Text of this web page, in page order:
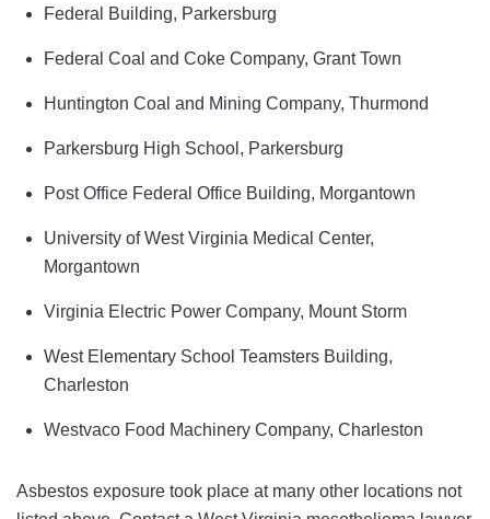
Federal Building, Parkersburg
Federal Coal and Coke Company, Grant Town
Huntington Coal and Mining Company, Thurmond
Parkersburg High School, Parkersburg
Post Office Federal Office Building, Morgantown
University of West Virginia Medical Center,
Morgantown
Virginia Electric Power Company, Mount Storm
West Elementary School Teamsters Building,
Charleston
Westvaco Food Machinery Company, Charleston
Asbestos exposure took place at many other locations not